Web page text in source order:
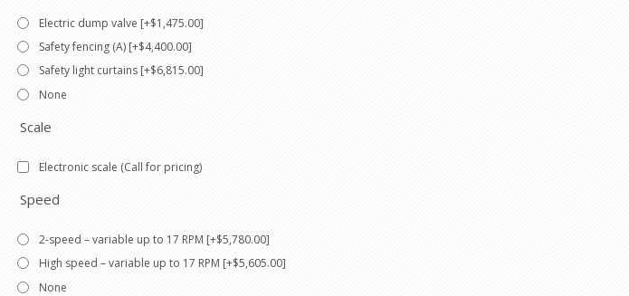
Electric dump valve [+$1,475.00]
Safety fencing (A) [+$4,400.00]
Safety light curtains [+$6,815.00]
None
Scale
Electronic scale (Call for pricing)
Speed
2-speed – variable up to 17 RPM [+$5,780.00]
High speed – variable up to 17 RPM [+$5,605.00]
None